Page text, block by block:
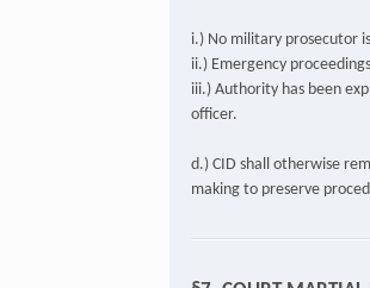
i.) No military prosecutor
ii.) Emergency
iii.) Authority has been
officer.
d.) CID shall otherwise
making to preserve